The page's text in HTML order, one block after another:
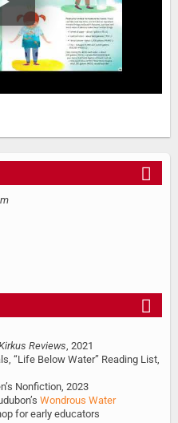
Reviews , 2021
“Life Below Water” Reading List,
Nonfiction, 2023
Wondrous Water
for early educators